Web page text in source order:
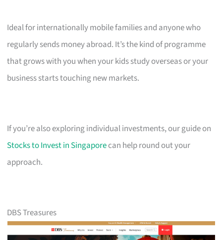
Ideal for internationally mobile families and anyone who
regularly sends money abroad. It’s the kind of programme
that grows with you when your kids study overseas or your
business starts touching new markets.
If you’re also exploring individual investments, our guide on
Stocks to Invest in Singaporecan help round out your
approach.
DBS Treasures